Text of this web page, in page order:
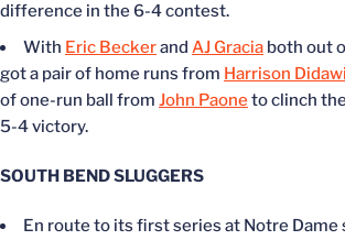
difference in the 6-4 contest.
With Eric Beckerand AJ Gracia both out
got a pair of home runs from Harrison
of one-run ball from John Paoneto clinch
5-4 victory.
SOUTH BEND SLUGGERS
En route to its first series at Notre Dame